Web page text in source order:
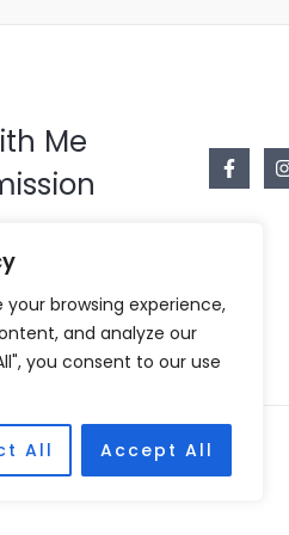
browsing experience,
and analyze our
you consent to our use
All Accept All
Me
want